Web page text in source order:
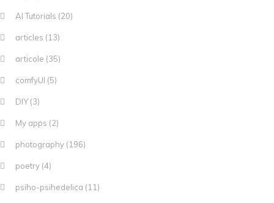
AI Tutorials (20)
articles (13)
articole (35)
comfyUI (5)
DIY(3)
My apps (2)
photography (196)
poetry (4)
psiho-psihedelica (11)